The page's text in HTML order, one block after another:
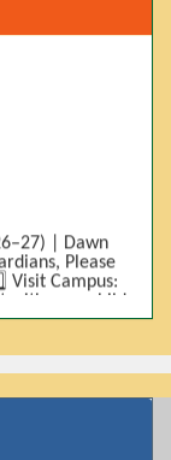
| Dawn
Please
Visit Campus:
with your child.
(DMC) •
9th class
to marks *(as
• First come,
is possible if
| Pre-